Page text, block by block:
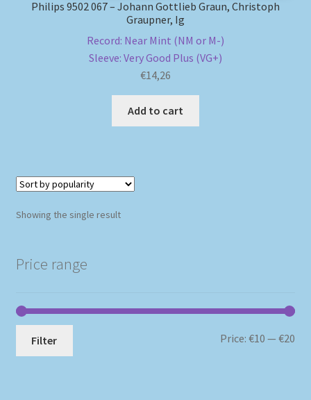
Philips 9502 067 – Johann Gottlieb Graun, Christoph
Graupner, Ig
Record: Near Mint (NM or M-)
Sleeve: Very Good Plus (VG+)
€14,26
Add to cart
Showing the single result
Price range
Filter Price:€10 —€20